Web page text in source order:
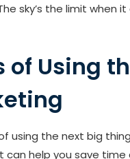
sky’s the limit when
of Using
using the next big
can help you save